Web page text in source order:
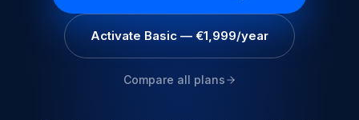
Activate Basic — €1,999/year
Compare all plans